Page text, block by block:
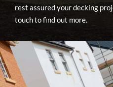
rest assured your decking
touch to find out more.